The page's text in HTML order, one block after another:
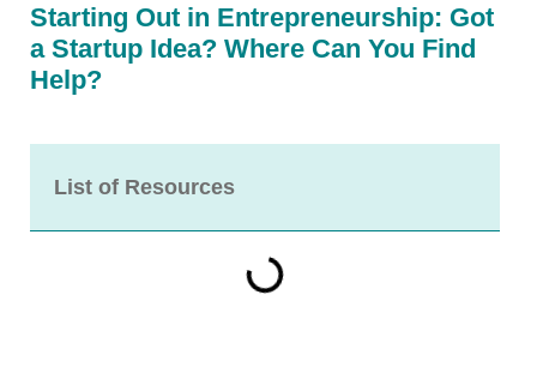
Starting Out in Entrepreneurship: Got
a Startup Idea? Where Can You Find
Help?
List of Resources